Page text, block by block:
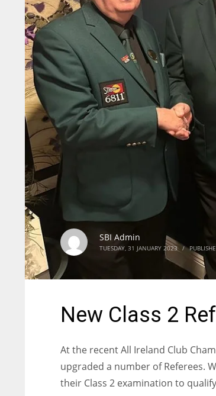
SBI Admin
TUESDAY, 31 JANUARY 2023 /
New Class 2
At the recent All Ireland Club
upgraded a number of Referees.
their Class 2 examination to